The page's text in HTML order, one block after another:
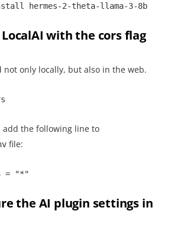
hermes-2-theta-llama-3-8b
LocalAI with the cors flag
not only locally, but also in the web.
add the following line to
file:
= "*"
the AI plugin settings in